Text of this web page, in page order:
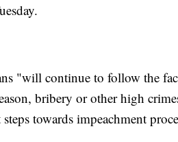
"will continue to follow the
bribery or other high
towards impeachment